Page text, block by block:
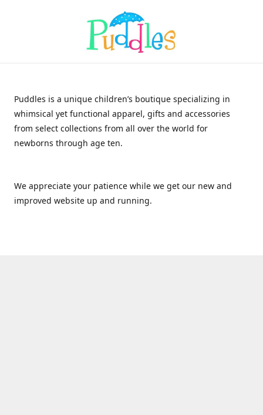
Puddles is a unique children’s boutique specializing in
whimsical yet functional apparel, gifts and accessories
from select collections from all over the world for
newborns through age ten.
We appreciate your patience while we get our new and
improved website up and running.